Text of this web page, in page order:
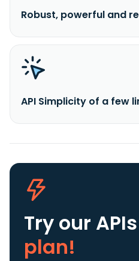
Robust, powerful and
API Simplicity of a few
Try our APIs
plan!